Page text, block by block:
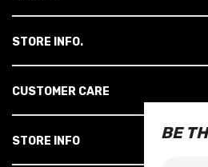
STORE INFO.
CUSTOMER CARE
STORE INFO BE